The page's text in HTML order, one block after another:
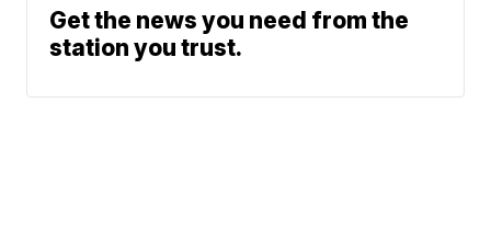
Get the news you need from the
station you trust.